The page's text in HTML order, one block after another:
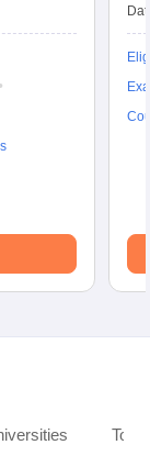
Top